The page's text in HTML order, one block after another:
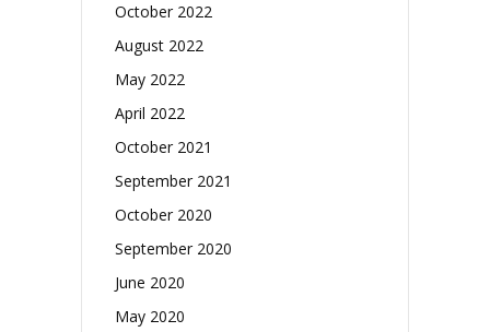
October 2022
August 2022
May 2022
April 2022
October 2021
September 2021
October 2020
September 2020
June 2020
May 2020